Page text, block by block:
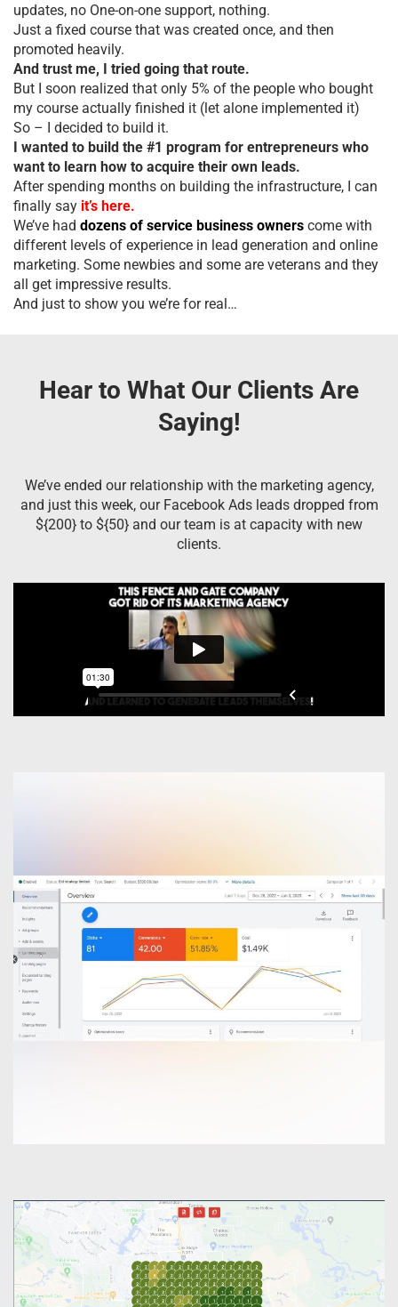
updates, no One-on-one support, nothing.
Just a fixed course that was created once, and then
promoted heavily.
And trust me, I tried going that route.
But I soon realized that only 5% of the people who bought
my course actually finished it (let alone implemented it)
So – I decided to build it.
I wanted to build the #1 program for entrepreneurs who
want to learn how to acquire their own leads.
After spending months on building the infrastructure, I can
finally say it’s here.
We’ve had dozens of service business owners come with
different levels of experience in lead generation and online
marketing. Some newbies and some are veterans and they
all get impressive results.
And just to show you we’re for real…
Hear to What Our Clients Are
Saying!
We’ve ended our relationship with the marketing agency,
and just this week, our Facebook Ads leads dropped from
${200} to ${50} and our team is at capacity with new
clients.